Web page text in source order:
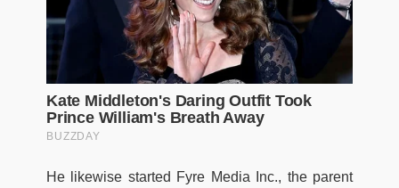
He likewise started Fyre Media Inc., the parent